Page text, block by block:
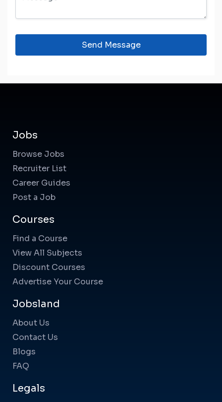
Send Message
Jobs
Browse Jobs
Recruiter List
Career Guides
Post a Job
Courses
Find a Course
View All Subjects
Discount Courses
Advertise Your Course
Jobsland
About Us
Contact Us
Blogs
FAQ
Legals